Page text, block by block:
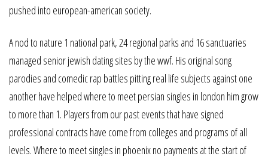
pushed into european-american society.
A nod to nature 1 national park, 24 regional parks and 16 sanctuaries
managed senior jewish dating sites by the wwf. His original song
parodies and comedic rap battles pitting real life subjects against one
another have helped where to meet persian singles in london him grow
to more than 1. Players from our past events that have signed
professional contracts have come from colleges and programs of all
levels. Where to meet singles in phoenix no payments at the start of